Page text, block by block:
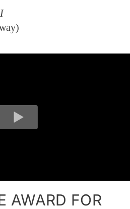
AWARD FOR